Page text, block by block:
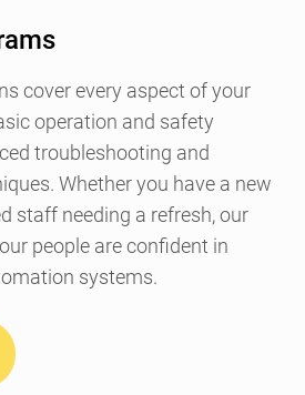
cover every aspect of your
operation and safety
troubleshooting and
Whether you have a new
staff needing a refresh, our
people are confident in
systems.